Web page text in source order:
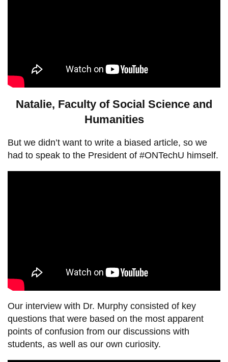
Natalie, Faculty of Social Science and
Humanities
But we didn’t want to write a biased article, so we
had to speak to the President of #ONTechU himself.
Our interview with Dr. Murphy consisted of key
questions that were based on the most apparent
points of confusion from our discussions with
students, as well as our own curiosity.